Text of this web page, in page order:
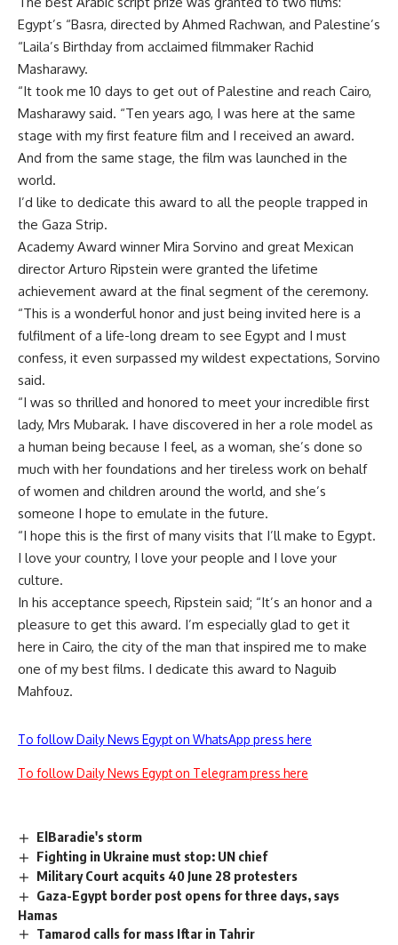
Egypt’s “Basra, directed by Ahmed Rachwan, and Palestine’s
“Laila’s Birthday from acclaimed filmmaker Rachid
Masharawy.
“It took me 10 days to get out of Palestine and reach Cairo,
Masharawy said. “Ten years ago, I was here at the same
stage with my first feature film and I received an award.
And from the same stage, the film was launched in the
world.
I’d like to dedicate this award to all the people trapped in
the Gaza Strip.
Academy Award winner Mira Sorvino and great Mexican
director Arturo Ripstein were granted the lifetime
achievement award at the final segment of the ceremony.
“This is a wonderful honor and just being invited here is a
fulfilment of a life-long dream to see Egypt and I must
confess, it even surpassed my wildest expectations, Sorvino
said.
“I was so thrilled and honored to meet your incredible first
lady, Mrs Mubarak. I have discovered in her a role model as
a human being because I feel, as a woman, she’s done so
much with her foundations and her tireless work on behalf
of women and children around the world, and she’s
someone I hope to emulate in the future.
“I hope this is the first of many visits that I’ll make to Egypt.
I love your country, I love your people and I love your
culture.
In his acceptance speech, Ripstein said; “It’s an honor and a
pleasure to get this award. I’m especially glad to get it
here in Cairo, the city of the man that inspired me to make
one of my best films. I dedicate this award to Naguib
Mahfouz.
To follow Daily News Egypt on WhatsApp press here
To follow Daily News Egypt on Telegram press here
ElBaradie's storm
Fighting in Ukraine must stop: UN chief
Military Court acquits 40 June 28 protesters
Gaza-Egypt border post opens for three days, says
Hamas
Tamarod calls for mass Iftar in Tahrir